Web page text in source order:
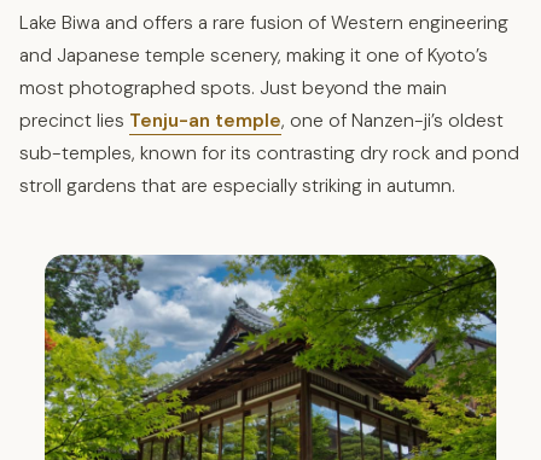
Lake Biwa and offers a rare fusion of Western engineering
and Japanese temple scenery, making it one of Kyoto’s
most photographed spots. Just beyond the main
precinct lies Tenju-an temple, one of Nanzen-ji’s oldest
sub-temples, known for its contrasting dry rock and pond
stroll gardens that are especially striking in autumn.